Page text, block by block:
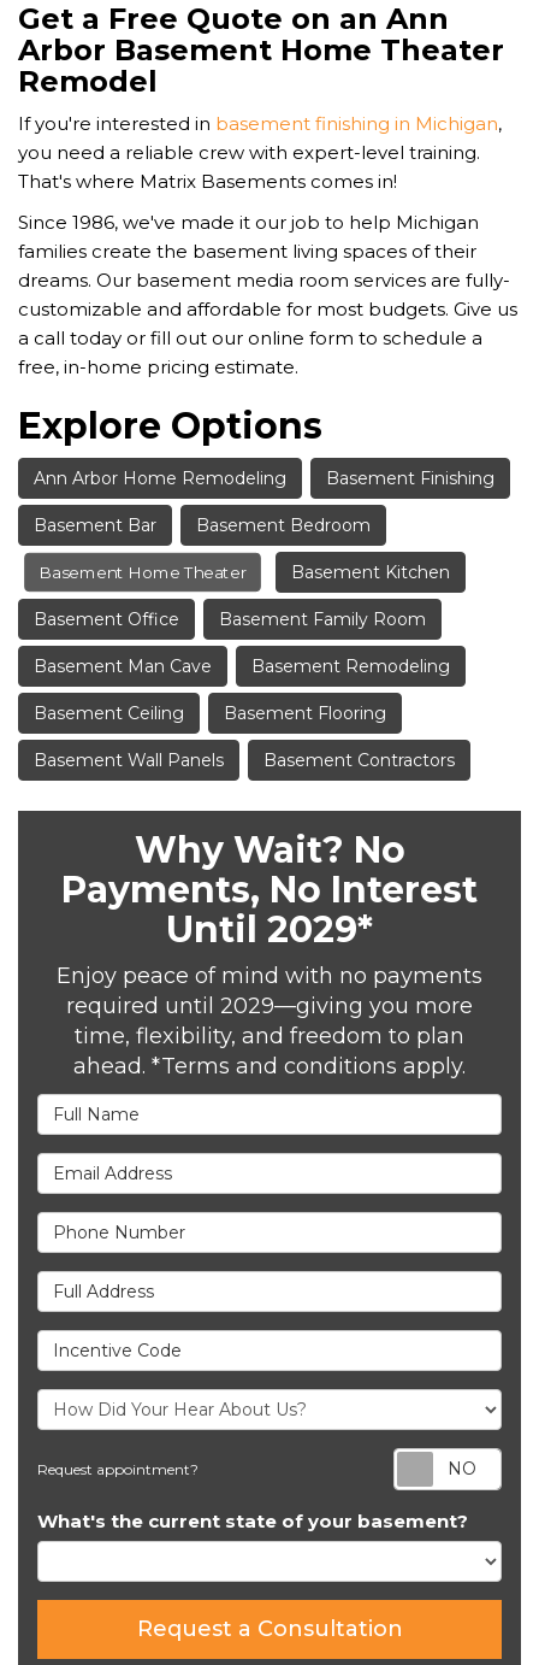
Get a Free Quote on an Ann
Arbor Basement Home Theater
Remodel
If you're interested in basement finishing in Michigan,
you need a reliable crew with expert-level training.
That's where Matrix Basements comes in!
Since 1986, we've made it our job to help Michigan
families create the basement living spaces of their
dreams. Our basement media room services are fully-
customizable and affordable for most budgets. Give us
a call today or fill out our online form to schedule a
free, in-home pricing estimate.
Explore Options
Ann Arbor Home Remodeling Basement Finishing
Basement Bar Basement Bedroom
Basement Home Theater Basement Kitchen
Basement Office Basement Family Room
Basement Man Cave Basement Remodeling
Basement Ceiling Basement Flooring
Basement Wall Panels Basement Contractors
Why Wait? No
Payments, No Interest
Until 2029*
Enjoy peace of mind with no payments
required until 2029—giving you more
time, flexibility, and freedom to plan
ahead. *Terms and conditions apply.
Full Name
Email Address
Phone Number
Full Address
Incentive Code
Request appointment?
What's the current state of your basement?
Request a Consultation